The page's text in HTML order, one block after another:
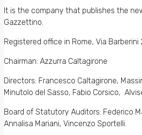
It is the company that publishes the
Gazzettino.
Registered office in Rome, Via Barberini
Chairman: Azzurra Caltagirone
Directors: Francesco Caltagirone,
Minutolo del Sasso, Fabio Corsico,
Board of Statutory Auditors: Federico
Annalisa Mariani, Vincenzo Sportelli.